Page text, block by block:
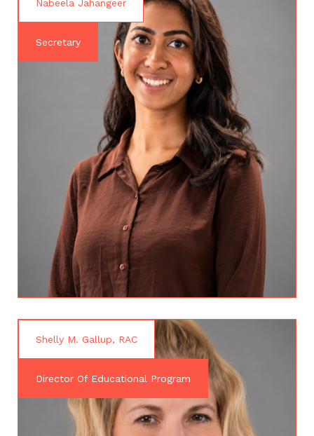
Nabeela Jahangeer
Secretary
Shelly M. Gallup, RAC
Director Of Educational Program